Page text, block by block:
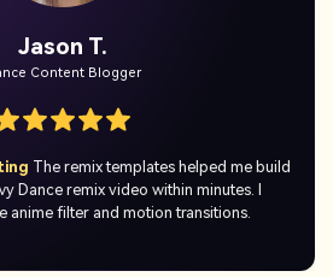
Mia K.
Shorts Creator
a photo and got a hilarious I Just
right away. It was simple, quick, and
actually fun to use.